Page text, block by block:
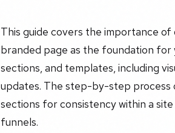
This guide covers the importance of
branded page as the foundation
sections, and templates, including
updates. The step-by-step process
sections for consistency within a
funnels.